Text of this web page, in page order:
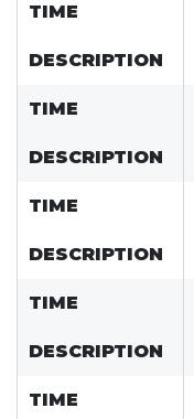
TIME
DESCRIPTION
TIME
DESCRIPTION
TIME
DESCRIPTION
TIME
DESCRIPTION
TIME